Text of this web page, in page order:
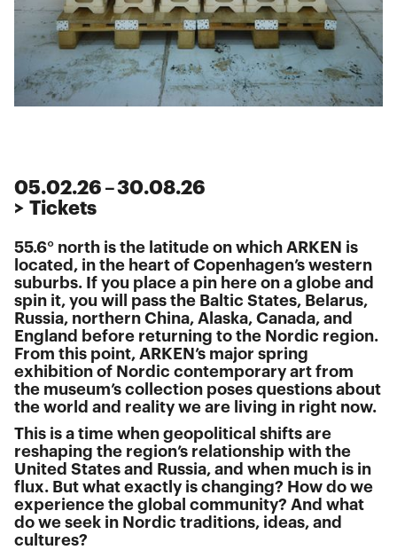
05.02.26 –30.08.26
> Tickets
55.6° north is the latitude on which ARKEN is
located, in the heart of Copenhagen’s western
suburbs. If you place a pin here on a globe and
spin it, you will pass the Baltic States, Belarus,
Russia, northern China, Alaska, Canada, and
England before returning to the Nordic region.
From this point, ARKEN’s major spring
exhibition of Nordic contemporary art from
the museum’s collection poses questions about
the world and reality we are living in right now.
This is a time when geopolitical shifts are
reshaping the region’s relationship with the
United States and Russia, and when much is in
flux. But what exactly is changing? How do we
experience the global community? And what
do we seek in Nordic traditions, ideas, and
cultures?